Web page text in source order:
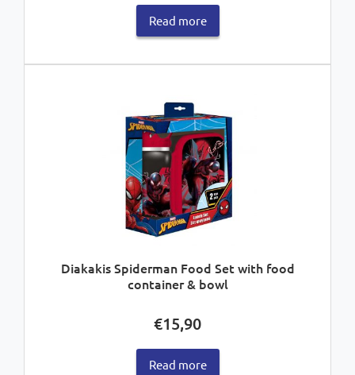
Read more
Diakakis Spiderman Food Set with food
container & bowl
€15,90
Read more